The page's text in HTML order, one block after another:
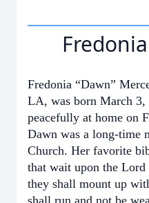
Fredonia “Dawn”
LA, was born March 3,
peacefully at home on
Dawn was a long-time
Church. Her favorite
that wait upon the
they shall mount up
shall run and not be